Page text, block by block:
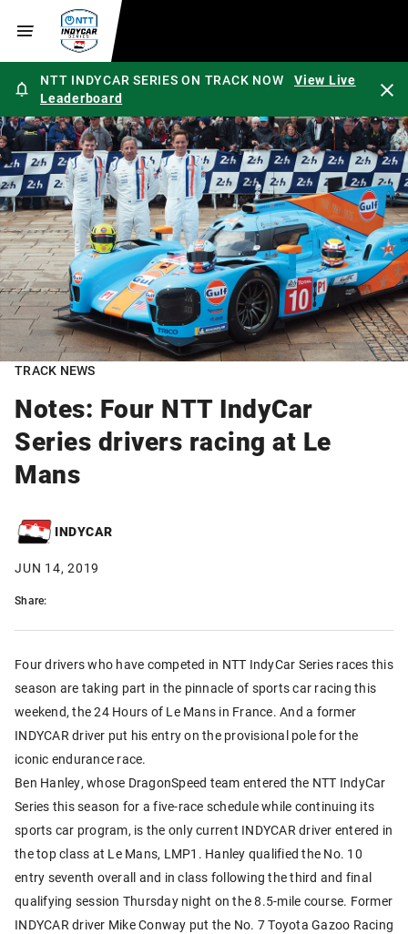
NTT INDYCAR SERIES ON TRACK NOW
View Live
Leaderboard
TRACK NEWS
Notes: Four NTT IndyCar
Series drivers racing at Le
Mans
INDYCAR
JUN 14, 2019
Share:
Four drivers who have competed in NTT IndyCar Series races this
season are taking part in the pinnacle of sports car racing this
weekend, the 24 Hours of Le Mans in France. And a former
INDYCAR driver put his entry on the provisional pole for the
iconic endurance race.
Ben Hanley, whose DragonSpeed team entered the NTT IndyCar
Series this season for a five-race schedule while continuing its
sports car program, is the only current INDYCAR driver entered in
the top class at Le Mans, LMP1. Hanley qualified the No. 10
entry seventh overall and in class following the third and final
qualifying session Thursday night on the 8.5-mile course. Former
INDYCAR driver Mike Conway put the No. 7 Toyota Gazoo Racing